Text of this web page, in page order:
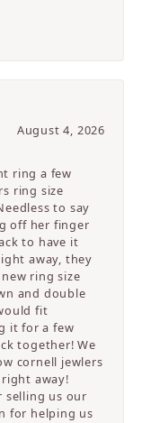
August 4, 2026
ring a few
ring size
to say
off her finger
to have it
away, they
ring size
and double
fit
it for a few
together! We
cornell jewlers
away!
selling us our
for helping us